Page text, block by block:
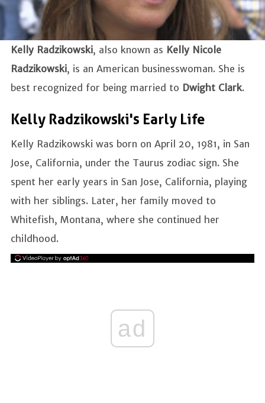
Kelly Radzikowski, also known as Kelly Nicole
Radzikowski, is an American businesswoman. She is
best recognized for being married to Dwight Clark.
Kelly Radzikowski's Early Life
Kelly Radzikowski was born on April 20, 1981, in San
Jose, California, under the Taurus zodiac sign. She
spent her early years in San Jose, California, playing
with her siblings. Later, her family moved to
Whitefish, Montana, where she continued her
childhood.
ad